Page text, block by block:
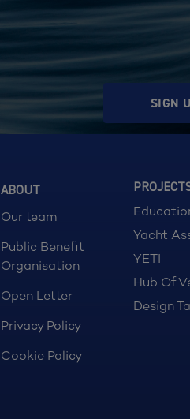
SIGN
ABOUT
Our team
Public Benefit
Organisation
Open Letter
Privacy Policy
Cookie Policy
Yacht
YETI
Hub Of
Design